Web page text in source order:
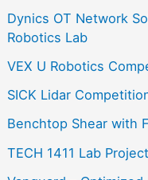
Dynics OT Network
Robotics Lab
VEX U Robotics
SICK Lidar
Benchtop Shear with
TECH 1411 Lab